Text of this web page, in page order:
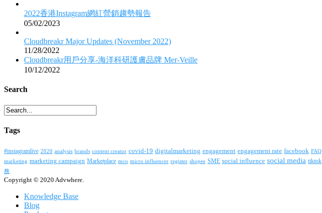
2022香港Instagram網紅營銷趨勢報告
05/02/2023
Cloudbreakr Major Updates (November 2022)
11/28/2022
Cloudbreakr用戶分享-海洋科研護膚品牌 Mer-Veille
10/12/2022
Search
Tags
#instagramlive 2020 analysis brands content creator covid-19 digitalmarketing engagement engagement rate facebook FAQ
marketing marketing campaign Marketplace mco micro influencer register shopee SME social influence social media tiktok
務
Copyright © 2020 Advwhere.
Knowledge Base
Blog